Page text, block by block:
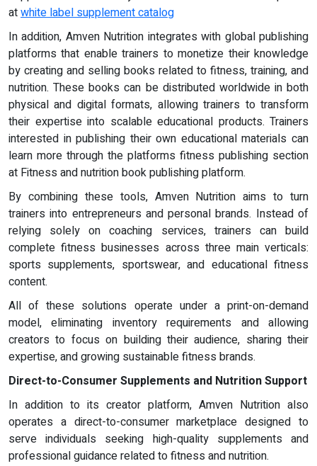
atwhite label supplement catalog
In addition, Amven Nutrition integrates with global publishing
platforms that enable trainers to monetize their knowledge
by creating and selling books related to fitness, training, and
nutrition. These books can be distributed worldwide in both
physical and digital formats, allowing trainers to transform
their expertise into scalable educational products. Trainers
interested in publishing their own educational materials can
learn more through the platforms fitness publishing section
at Fitness and nutrition book publishing platform.
By combining these tools, Amven Nutrition aims to turn
trainers into entrepreneurs and personal brands. Instead of
relying solely on coaching services, trainers can build
complete fitness businesses across three main verticals:
sports supplements, sportswear, and educational fitness
content.
All of these solutions operate under a print-on-demand
model, eliminating inventory requirements and allowing
creators to focus on building their audience, sharing their
expertise, and growing sustainable fitness brands.
Direct-to-Consumer Supplements and Nutrition Support
In addition to its creator platform, Amven Nutrition also
operates a direct-to-consumer marketplace designed to
serve individuals seeking high-quality supplements and
professional guidance related to fitness and nutrition.